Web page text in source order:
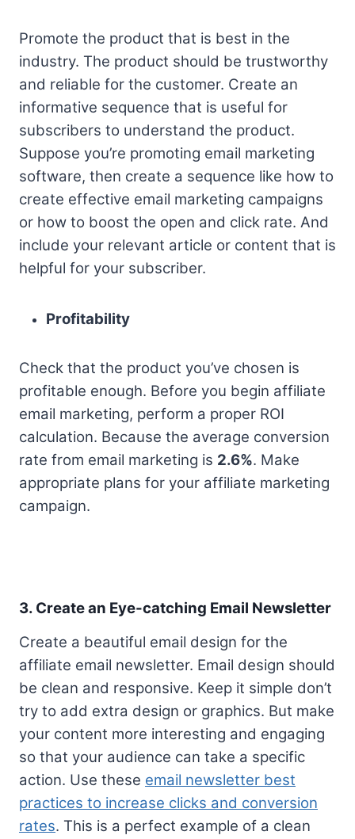
Promote the product that is best in the
industry. The product should be trustworthy
and reliable for the customer. Create an
informative sequence that is useful for
subscribers to understand the product.
Suppose you’re promoting email marketing
software, then create a sequence like how to
create effective email marketing campaigns
or how to boost the open and click rate. And
include your relevant article or content that is
helpful for your subscriber.
Profitability
Check that the product you’ve chosen is
profitable enough. Before you begin affiliate
email marketing, perform a proper ROI
calculation. Because the average conversion
rate from email marketing is 2.6%. Make
appropriate plans for your affiliate marketing
campaign.
3. Create an Eye-catching Email Newsletter
Create a beautiful email design for the
affiliate email newsletter. Email design should
be clean and responsive. Keep it simple don’t
try to add extra design or graphics. But make
your content more interesting and engaging
so that your audience can take a specific
action. Use these email newsletter best
practices to increase clicks and conversion
rates. This is a perfect example of a clean